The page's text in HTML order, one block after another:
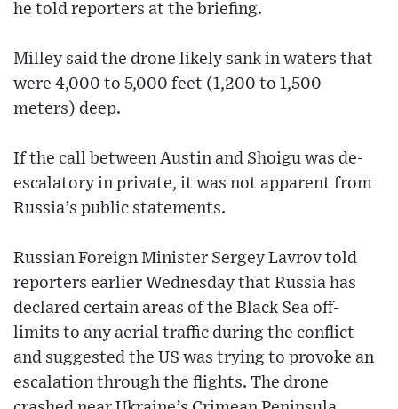
he told reporters at the briefing.
Milley said the drone likely sank in waters that
were 4,000 to 5,000 feet (1,200 to 1,500
meters) deep.
If the call between Austin and Shoigu was de-
escalatory in private, it was not apparent from
Russia’s public statements.
Russian Foreign Minister Sergey Lavrov told
reporters earlier Wednesday that Russia has
declared certain areas of the Black Sea off-
limits to any aerial traffic during the conflict
and suggested the US was trying to provoke an
escalation through the flights. The drone